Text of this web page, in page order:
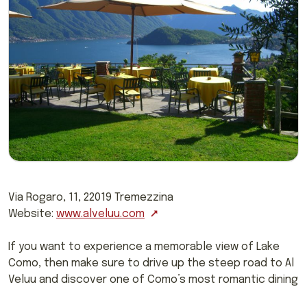
Via Rogaro, 11, 22019 Tremezzina
Website: www.alveluu.com
If you want to experience a memorable view of Lake
Como, then make sure to drive up the steep road to Al
Veluu and discover one of Como’s most romantic dining